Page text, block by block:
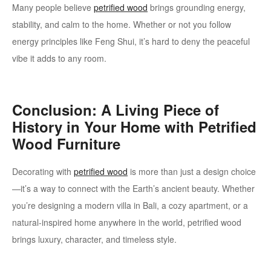
Many people believe petrified wood brings grounding energy,
stability, and calm to the home. Whether or not you follow
energy principles like Feng Shui, it’s hard to deny the peaceful
vibe it adds to any room.
Conclusion: A Living Piece of
History in Your Home with Petrified
Wood Furniture
Decorating with petrified wood is more than just a design choice
—it’s a way to connect with the Earth’s ancient beauty. Whether
you’re designing a modern villa in Bali, a cozy apartment, or a
natural-inspired home anywhere in the world, petrified wood
brings luxury, character, and timeless style.